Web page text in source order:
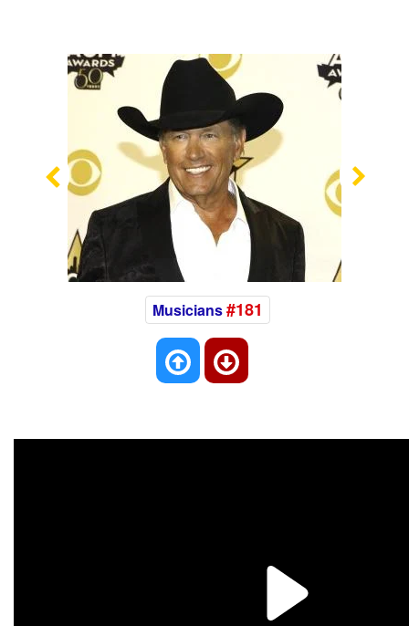
Previous
Musicians#181